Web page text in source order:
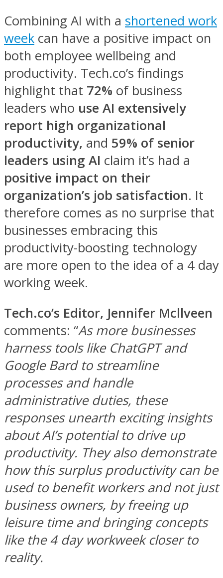
Combining AI with a shortened work
week can have a positive impact on
both employee wellbeing and
productivity. Tech.co’s findings
highlight that 72% of business
leaders who use AI extensively
report high organizational
productivity, and 59% of senior
leaders using AI claim it’s had a
positive impact on their
organization’s job satisfaction. It
therefore comes as no surprise that
businesses embracing this
productivity-boosting technology
are more open to the idea of a 4 day
working week.
Tech.co’s Editor, Jennifer Mcllveen
comments: “As more businesses
harness tools like ChatGPT and
Google Bard to streamline
processes and handle
administrative duties, these
responses unearth exciting insights
about AI’s potential to drive up
productivity. They also demonstrate
how this surplus productivity can be
used to benefit workers and not just
business owners, by freeing up
leisure time and bringing concepts
like the 4 day workweek closer to
reality.